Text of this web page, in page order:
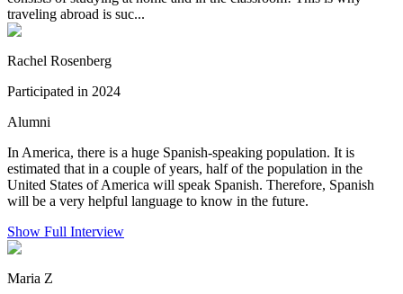
traveling abroad is suc...
Rachel Rosenberg
Participated in 2024
Alumni
In America, there is a huge Spanish-speaking population. It is
estimated that in a couple of years, half of the population in the
United States of America will speak Spanish. Therefore, Spanish
will be a very helpful language to know in the future.
Show Full Interview
Maria Z